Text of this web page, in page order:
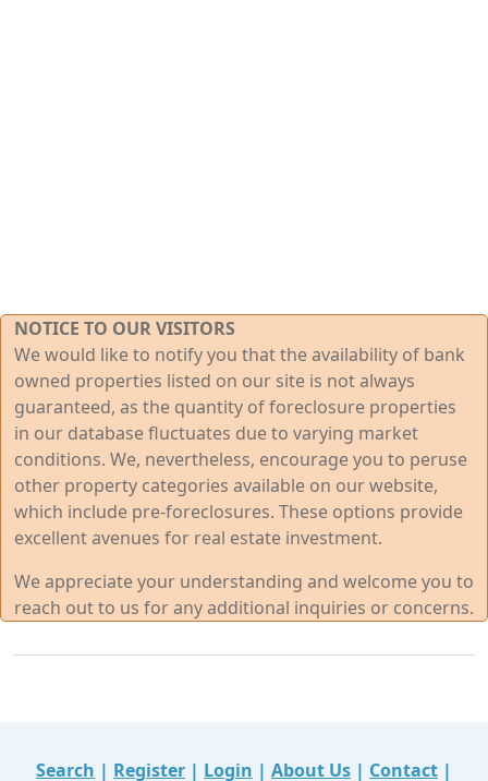
NOTICE TO OUR VISITORS
We would like to notify you that the availability of bank
owned properties listed on our site is not always
guaranteed, as the quantity of foreclosure properties
in our database fluctuates due to varying market
conditions. We, nevertheless, encourage you to peruse
other property categories available on our website,
which include pre-foreclosures. These options provide
excellent avenues for real estate investment.
We appreciate your understanding and welcome you to
reach out to us for any additional inquiries or concerns.
Search | Register | Login | About Us | Contact |